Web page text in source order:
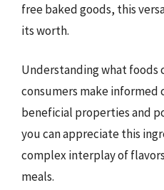
free baked goods, this
its worth.
Understanding what foods
consumers make informed
beneficial properties and
you can appreciate this
complex interplay of
meals.